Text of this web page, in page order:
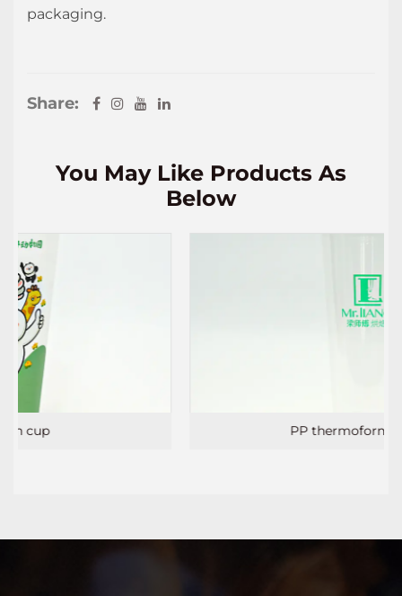
packaging.
Share:
You May Like Products As
Below